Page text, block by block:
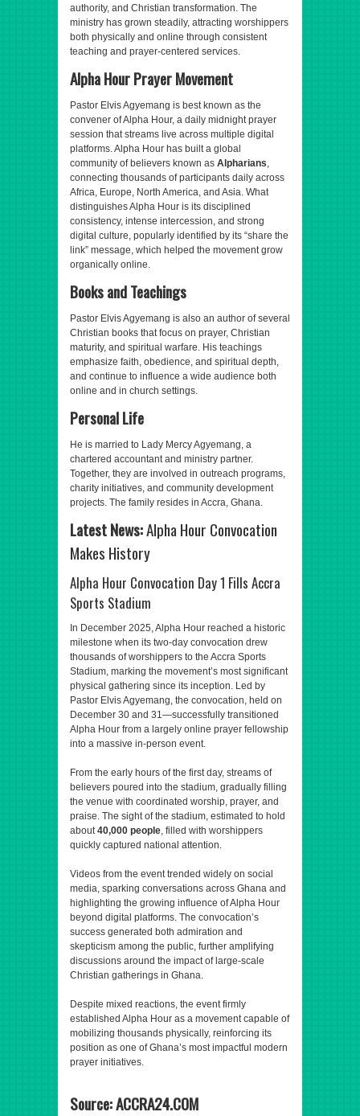
authority, and Christian transformation. The
ministry has grown steadily, attracting worshippers
both physically and online through consistent
teaching and prayer-centered services.
Alpha Hour Prayer Movement
Pastor Elvis Agyemang is best known as the
convener of Alpha Hour, a daily midnight prayer
session that streams live across multiple digital
platforms. Alpha Hour has built a global
community of believers known as Alpharians,
connecting thousands of participants daily across
Africa, Europe, North America, and Asia. What
distinguishes Alpha Hour is its disciplined
consistency, intense intercession, and strong
digital culture, popularly identified by its “share the
link” message, which helped the movement grow
organically online.
Books and Teachings
Pastor Elvis Agyemang is also an author of several
Christian books that focus on prayer, Christian
maturity, and spiritual warfare. His teachings
emphasize faith, obedience, and spiritual depth,
and continue to influence a wide audience both
online and in church settings.
Personal Life
He is married to Lady Mercy Agyemang, a
chartered accountant and ministry partner.
Together, they are involved in outreach programs,
charity initiatives, and community development
projects. The family resides in Accra, Ghana.
Latest News:Alpha Hour Convocation
Makes History
Alpha Hour Convocation Day 1 Fills Accra
Sports Stadium
In December 2025, Alpha Hour reached a historic
milestone when its two-day convocation drew
thousands of worshippers to the Accra Sports
Stadium, marking the movement’s most significant
physical gathering since its inception. Led by
Pastor Elvis Agyemang, the convocation, held on
December 30 and 31—successfully transitioned
Alpha Hour from a largely online prayer fellowship
into a massive in-person event.
From the early hours of the first day, streams of
believers poured into the stadium, gradually filling
the venue with coordinated worship, prayer, and
praise. The sight of the stadium, estimated to hold
about40,000 people, filled with worshippers
quickly captured national attention.
Videos from the event trended widely on social
media, sparking conversations across Ghana and
highlighting the growing influence of Alpha Hour
beyond digital platforms. The convocation’s
success generated both admiration and
skepticism among the public, further amplifying
discussions around the impact of large-scale
Christian gatherings in Ghana.
Despite mixed reactions, the event firmly
established Alpha Hour as a movement capable of
mobilizing thousands physically, reinforcing its
position as one of Ghana’s most impactful modern
prayer initiatives.
Source: ACCRA24.COM